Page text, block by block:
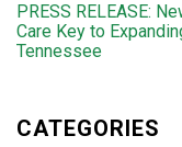
PRESS RELEASE:
Care Key to
Tennessee
CATEGORIES